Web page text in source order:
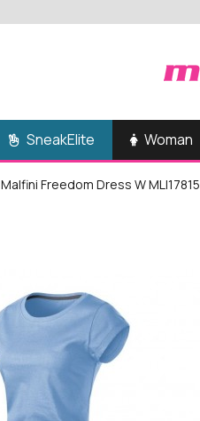
SneakElite Woman
Malfini Freedom Dress W MLI17815